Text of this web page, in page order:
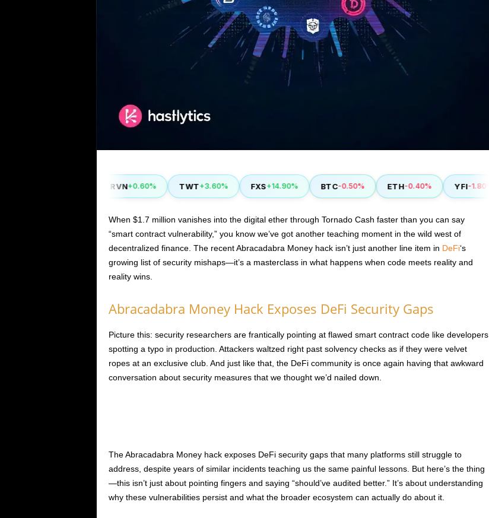
RVN+0.60% TWT+3.60% FXS +14.90% BTC-0.50% ETH-0.40% YFI -1.80%
When $1.7 million vanishes into the digital ether through Tornado Cash faster than you can say
“smart contract vulnerability,” you know we’ve got another teaching moment in the wild west of
decentralized finance. The recent Abracadabra Money hack isn’t just another line item in DeFi‘s
growing list of security mishaps—it’s a masterclass in what happens when code meets reality and
reality wins.
Abracadabra Money Hack Exposes DeFi Security Gaps
Picture this: security researchers are frantically pointing at flawed smart contract code like developers
spotting a typo in production. Attackers waltzed right past solvency checks as if they were velvet
ropes at an exclusive club. And just like that, the DeFi community is once again having that awkward
conversation about security measures that we thought we’d nailed down.
The Abracadabra Money hack exposes DeFi security gaps that many platforms still struggle to
address, despite years of similar incidents teaching us the same painful lessons. But here’s the thing
—this isn’t just about pointing fingers and saying “should’ve audited better.” It’s about understanding
why these vulnerabilities persist and what the broader ecosystem can actually do about it.